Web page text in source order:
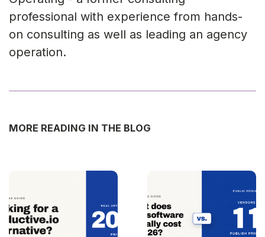
professional with experience from hands-
on consulting as well as leading an agency
operation.
MORE READING IN THE BLOG